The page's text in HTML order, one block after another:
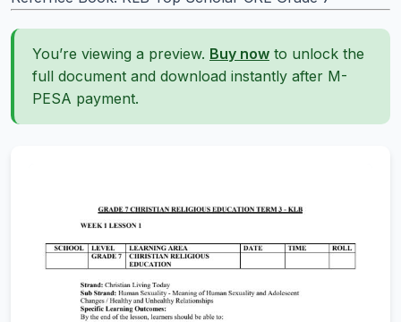
You’re viewing a preview. Buy now to unlock the
full document and download instantly after M-
PESA payment.